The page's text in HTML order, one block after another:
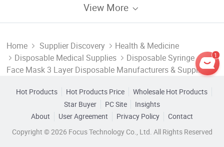
View More
Home Supplier Discovery
Health & Medicine
Disposable Medical Supplies
Disposable Syringe
Face Mask 3 Layer Disposable Manufacturers & Suppliers
Hot Products Hot Products Price
Wholesale Hot Products
Star Buyer
PC Site
Insights
About
User Agreement Privacy Policy
Contact
Copyright © 2026 Focus Technology Co., Ltd. All Rights Reserved
1